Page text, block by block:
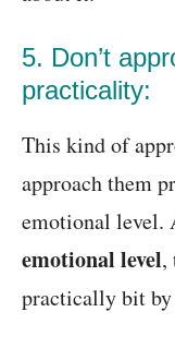
5. Don’t
practicality:
This kind of
approach them
emotional level.
emotional level,
practically bit